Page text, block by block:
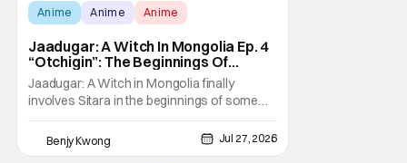
Anime Anime Anime
Jaadugar: A Witch In Mongolia Ep. 4
“Otchigin”: The Beginnings Of
Intrigue [Review]
Jaadugar: A Witch in Mongolia finally
involves Sitara in the beginnings of some
courtly intrigue in Ep. 4 "Otchigin". It's quite
reminiscent of The Apothecary Diaries,
which has a similar premise. This anime too
Benjy Kwong Jul 27, 2026